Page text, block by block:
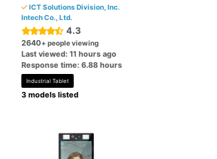
ICT Solutions Division, Inc.
Intech Co., Ltd.
4.3
2640+ people viewing
Last viewed: 11 hours ago
Response time: 6.88 hours
Industrial Tablet
3 models listed